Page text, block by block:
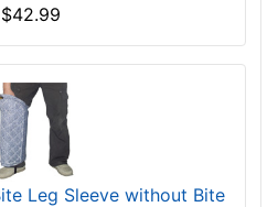
$42.99
Leg Sleeve without Bite